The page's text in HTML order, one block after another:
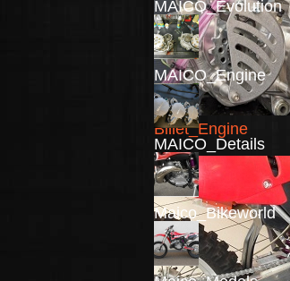
Billet_Engine
MAICO_Evolution
MAICO_Engine
MAICO_Details
Maico_Bikeworld